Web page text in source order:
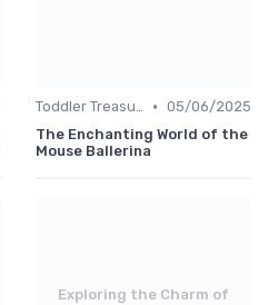
Toddler Treasures • 05/06/2025
The Enchanting World of the
Mouse Ballerina
Exploring the Charm of